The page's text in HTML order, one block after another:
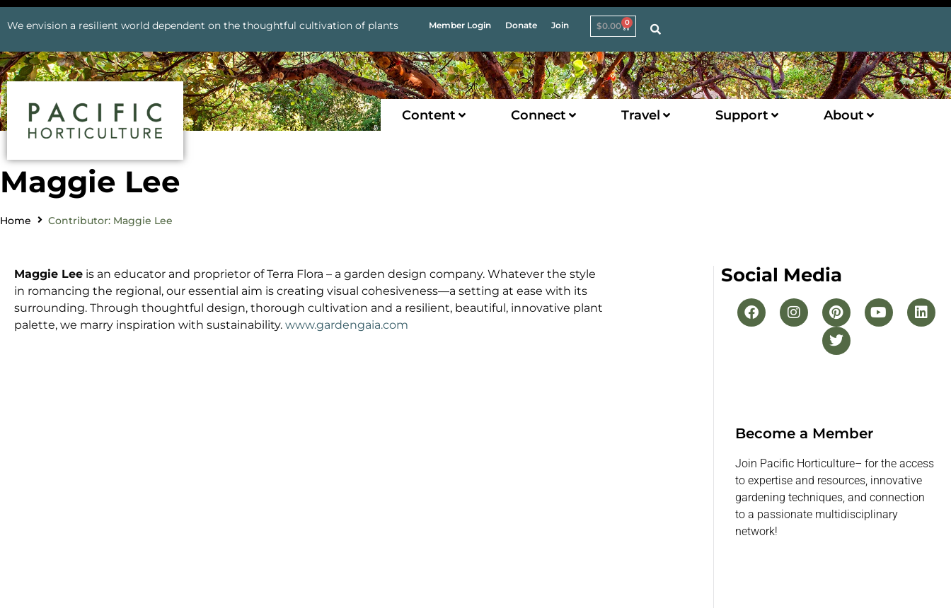
We envision a resilient world dependent on the thoughtful cultivation of plants Member Login Donate Join $0.00 0
Content Connect Travel Support About
Maggie Lee
Home Contributor: Maggie Lee
Maggie Lee is an educator and proprietor of Terra Flora – a garden design company. Whatever the style
in romancing the regional, our essential aim is creating visual cohesiveness—a setting at ease with its
surrounding. Through thoughtful design, thorough cultivation and a resilient, beautiful, innovative plant
palette, we marry inspiration with sustainability. www.gardengaia.com
Social Media
Become a Member
Join Pacific Horticulture– for the access
to expertise and resources, innovative
gardening techniques, and connection
to a passionate multidisciplinary
network!